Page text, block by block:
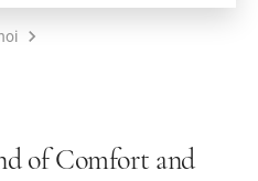
of Comfort and